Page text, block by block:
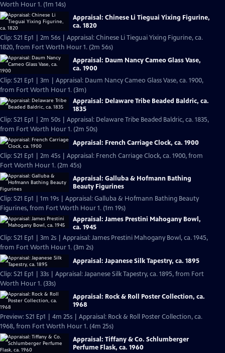
Worth Hour 1. (1m 14s)
Appraisal: Chinese Li Tieguai Yixing Figurine,
ca. 1820
Clip: S21 Ep1 | 2m 56s | Appraisal: Chinese Li Tieguai Yixing Figurine, ca.
1820, from Fort Worth Hour 1. (2m 56s)
Appraisal: Daum Nancy Cameo Glass Vase,
ca. 1900
Clip: S21 Ep1 | 3m | Appraisal: Daum Nancy Cameo Glass Vase, ca. 1900,
from Fort Worth Hour 1. (3m)
Appraisal: Delaware Tribe Beaded Baldric, ca.
1835
Clip: S21 Ep1 | 2m 50s | Appraisal: Delaware Tribe Beaded Baldric, ca. 1835,
from Fort Worth Hour 1. (2m 50s)
Appraisal: French Carriage Clock, ca. 1900
Clip: S21 Ep1 | 2m 45s | Appraisal: French Carriage Clock, ca. 1900, from
Fort Worth Hour 1. (2m 45s)
Appraisal: Galluba & Hofmann Bathing
Beauty Figurines
Clip: S21 Ep1 | 1m 19s | Appraisal: Galluba & Hofmann Bathing Beauty
Figurines, from Fort Worth Hour 1. (1m 19s)
Appraisal: James Prestini Mahogany Bowl,
ca. 1945
Clip: S21 Ep1 | 3m 2s | Appraisal: James Prestini Mahogany Bowl, ca. 1945,
from Fort Worth Hour 1. (3m 2s)
Appraisal: Japanese Silk Tapestry, ca. 1895
Clip: S21 Ep1 | 33s | Appraisal: Japanese Silk Tapestry, ca. 1895, from Fort
Worth Hour 1. (33s)
Appraisal: Rock & Roll Poster Collection, ca.
1968
Preview: S21 Ep1 | 4m 25s | Appraisal: Rock & Roll Poster Collection, ca.
1968, from Fort Worth Hour 1. (4m 25s)
Appraisal: Tiffany & Co. Schlumberger
Perfume Flask, ca. 1960